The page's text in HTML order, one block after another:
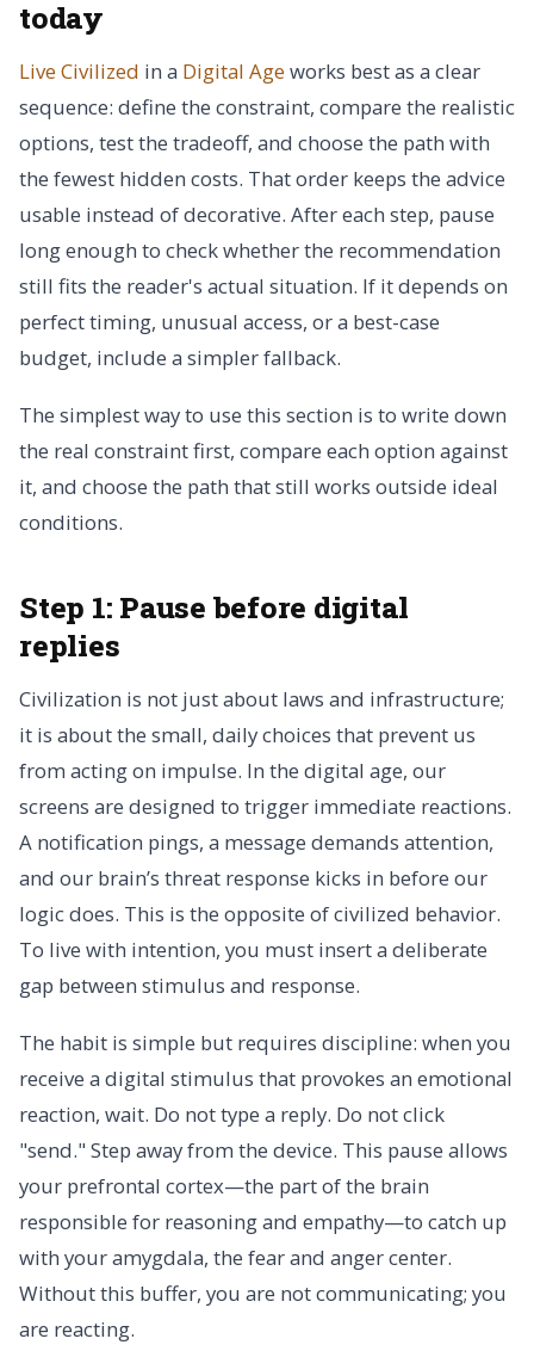
today
Live Civilized in a Digital Ageworks best as a clear
sequence: define the constraint, compare the realistic
options, test the tradeoff, and choose the path with
the fewest hidden costs. That order keeps the advice
usable instead of decorative. After each step, pause
long enough to check whether the recommendation
still fits the reader's actual situation. If it depends on
perfect timing, unusual access, or a best-case
budget, include a simpler fallback.
The simplest way to use this section is to write down
the real constraint first, compare each option against
it, and choose the path that still works outside ideal
conditions.
Step 1: Pause before digital
replies
Civilization is not just about laws and infrastructure;
it is about the small, daily choices that prevent us
from acting on impulse. In the digital age, our
screens are designed to trigger immediate reactions.
A notification pings, a message demands attention,
and our brain’s threat response kicks in before our
logic does. This is the opposite of civilized behavior.
To live with intention, you must insert a deliberate
gap between stimulus and response.
The habit is simple but requires discipline: when you
receive a digital stimulus that provokes an emotional
reaction, wait. Do not type a reply. Do not click
"send." Step away from the device. This pause allows
your prefrontal cortex—the part of the brain
responsible for reasoning and empathy—to catch up
with your amygdala, the fear and anger center.
Without this buffer, you are not communicating; you
are reacting.